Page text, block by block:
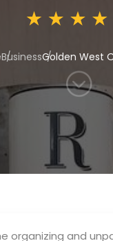
BusinessGolden West
;
organizing and